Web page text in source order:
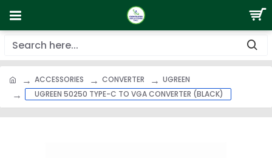
ACCESSORIES CONVERTER
UGREEN
UGREEN 50250 TYPE-C TO VGA CONVERTER (BLACK)